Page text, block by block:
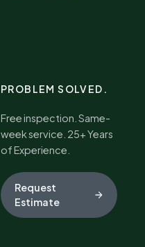
PROBLEM SOLVED.
Free inspection. Same-
week service. 25+ Years
of Experience.
Request
Estimate